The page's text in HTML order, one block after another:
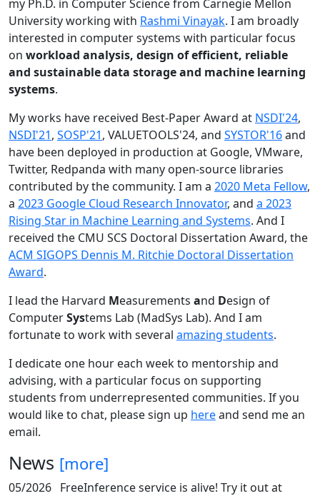
my Ph.D. in Computer Science from Carnegie Mellon
University working with Rashmi Vinayak. I am broadly
interested in computer systems with particular focus
on workload analysis, design of efficient, reliable
and sustainable data storage and machine learning
systems.
My works have received Best-Paper Award at NSDI'24,
NSDI'21, SOSP'21, VALUETOOLS'24, and SYSTOR'16and
have been deployed in production at Google, VMware,
Twitter, Redpanda with many open-source libraries
contributed by the community. I am a 2020 Meta Fellow,
a 2023 Google Cloud Research Innovator, and a 2023
Rising Star in Machine Learning and Systems. And I
received the CMU SCS Doctoral Dissertation Award, the
ACM SIGOPS Dennis M. Ritchie Doctoral Dissertation
Award.
I lead the Harvard Measurements and Design of
ComputerSystems Lab (MadSys Lab). And I am
fortunate to work with several amazing students.
I dedicate one hour each week to mentorship and
advising, with a particular focus on supporting
students from underrepresented communities. If you
would like to chat, please sign up hereand send me an
email.
News [more]
05/2026 FreeInference service is alive! Try it out at